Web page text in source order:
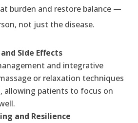
burden and restore balance —
not just the disease.
Side Effects
and integrative
or relaxation techniques
allowing patients to focus on
and Resilience